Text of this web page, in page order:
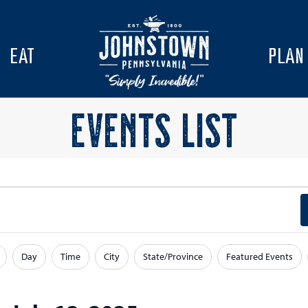
EAT PLAN
EVENTS LIST
Day Time City State/Province Featured Events